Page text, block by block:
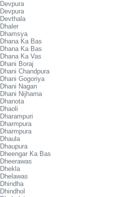
Devpura
Devpura
Devthala
Dhaler
Dhamsya
Dhana Ka Bas
Dhana Ka Bas
Dhana Ka Vas
Dhani Boraj
Dhani Chandpura
Dhani Gogoriya
Dhani Nagan
Dhani Nijharna
Dhanota
Dhaoli
Dharampuri
Dharmpura
Dharmpura
Dhaula
Dhaupura
Dheengar Ka Bas
Dheerawas
Dhekla
Dhelawas
Dhindha
Dhindhol